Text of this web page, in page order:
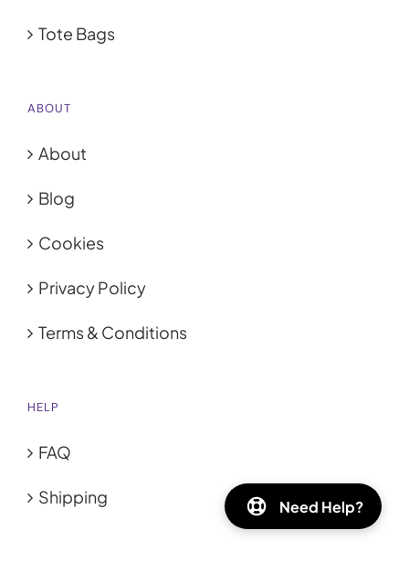
Tote Bags
ABOUT
About
Blog
Cookies
Privacy Policy
Terms & Conditions
HELP
FAQ
Shipping Need Help?